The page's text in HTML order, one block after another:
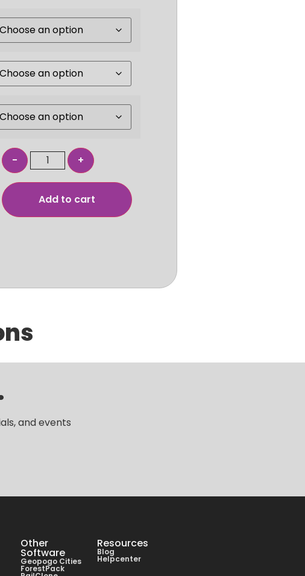
Add to cart
and events
Other
Software
Geopogo Cities
ForestPack
Resources
Blog
Helpcenter